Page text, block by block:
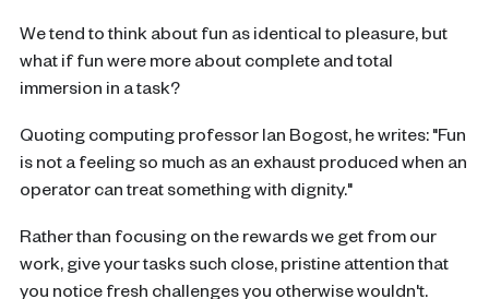
We tend to think about fun as identical to pleasure, but
what if fun were more about complete and total
immersion in a task?
Quoting computing professor Ian Bogost, he writes: "Fun
is not a feeling so much as an exhaust produced when an
operator can treat something with dignity."
Rather than focusing on the rewards we get from our
work, give your tasks such close, pristine attention that
you notice fresh challenges you otherwise wouldn't.